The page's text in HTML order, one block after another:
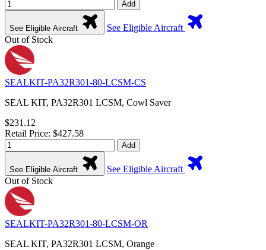
Add
See Eligible Aircraft
See Eligible Aircraft
Out of Stock
SEALKIT-PA32R301-80-LCSM-CS
SEAL KIT, PA32R301 LCSM, Cowl Saver
$231.12
Retail Price: $427.58
Add
See Eligible Aircraft
See Eligible Aircraft
Out of Stock
SEALKIT-PA32R301-80-LCSM-OR
SEAL KIT, PA32R301 LCSM, Orange